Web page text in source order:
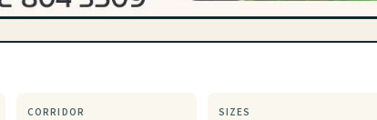
CORRIDOR SIZES